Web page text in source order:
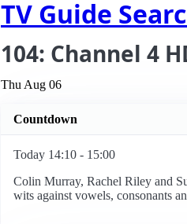
TV Guide
104: Channel 4
Thu Aug 06
Countdown
Today 14:10 - 15:00
Colin Murray, Rachel Riley and
wits against vowels, consonants